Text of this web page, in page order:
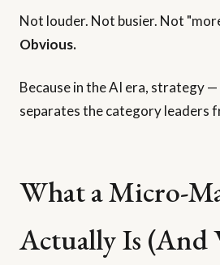
Not louder. Not busier. Not
Obvious.
Because in the AI era, strategy
separates the category leaders
What a Micro-
Actually Is (And